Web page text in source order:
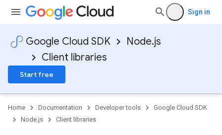
Sign in
Google Cloud SDK
Node.js
Client libraries
Start free
Home Documentation Developer tools
Google Cloud SDK
Node.js
Client libraries